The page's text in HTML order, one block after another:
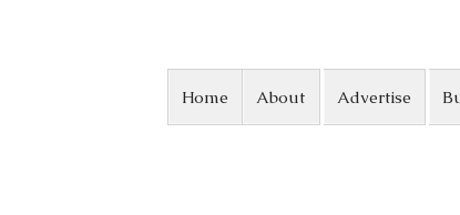
Home About Advertise